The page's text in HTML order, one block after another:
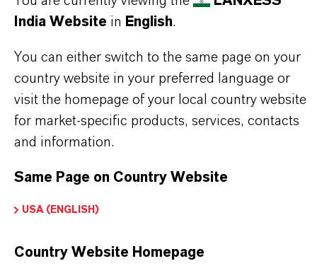
Herbicide synthesis – used as a key intermediate
in modern crop protection formulations.
development of active pharmaceutical
additives.
India Website in English.
You can either switch to the same page on your
country website in your preferred language or
visit the homepage of your local country website
for market-specific products, services, contacts
and information.
Same Page on Country Website
USA (ENGLISH)
Country Website Homepage